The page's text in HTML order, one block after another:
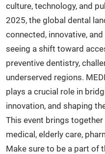
culture, technology, and
2025, the global dental
connected, innovative,
seeing a shift toward
preventive dentistry,
underserved regions.
plays a crucial role in
innovation, and shaping
This event brings
medical, elderly care,
Make sure to be a part of